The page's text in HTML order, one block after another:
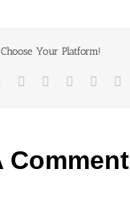
Your Platform!
Reddit Google+
TumblrPinterest
Comment